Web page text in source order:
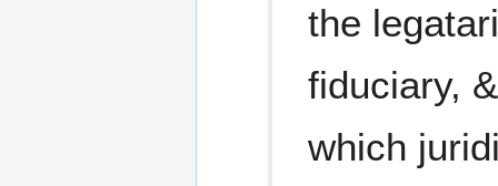
the
fiduciary,
which